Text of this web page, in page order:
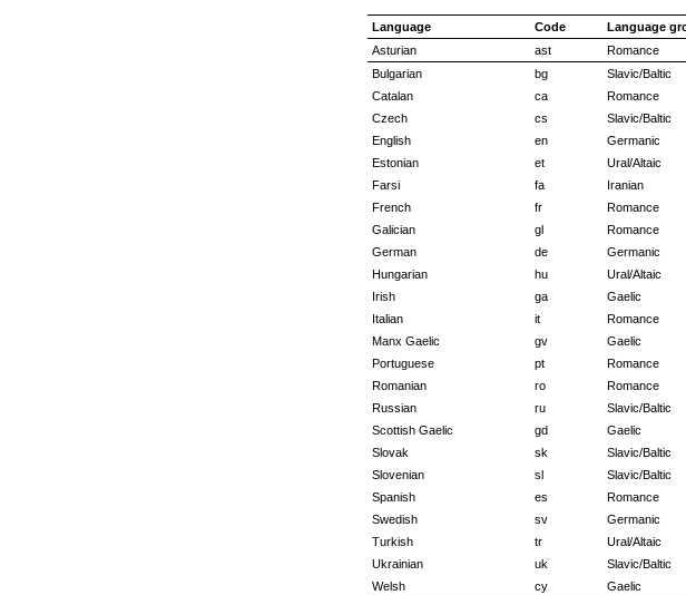
Language Code Language
Asturian
ast Romance
Bulgarian
bg Slavic/Baltic
Catalan
ca Romance
Czech
cs Slavic/Baltic
English
en Germanic
Estonian
et Ural/Altaic
Farsi
fa Iranian
French
fr Romance
Galician
gl Romance
German
de Germanic
Hungarian
hu Ural/Altaic
Irish
ga Gaelic
Italian
it Romance
Manx Gaelic
gv Gaelic
Portuguese
pt Romance
Romanian
ro Romance
Russian
ru Slavic/Baltic
Scottish Gaelic
gd Gaelic
Slovak
sk Slavic/Baltic
Slovenian
sl Slavic/Baltic
Spanish
es Romance
Swedish
sv Germanic
Turkish
tr Ural/Altaic
Ukrainian
uk Slavic/Baltic
Welsh
cy Gaelic